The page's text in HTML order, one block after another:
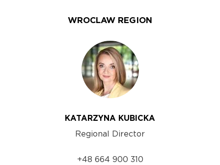
WROCLAW REGION
KATARZYNA KUBICKA
Regional Director
+48 664 900 310